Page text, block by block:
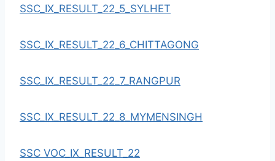
SSC_IX_RESULT_22_5_SYLHET
SSC_IX_RESULT_22_6_CHITTAGONG
SSC_IX_RESULT_22_7_RANGPUR
SSC_IX_RESULT_22_8_MYMENSINGH
SSC VOC_IX_RESULT_22